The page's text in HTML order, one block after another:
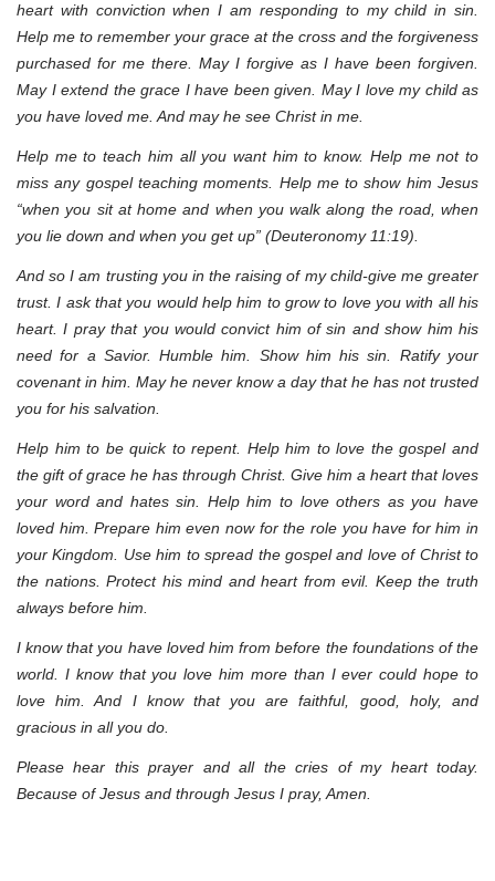
heart with conviction when I am responding to my child in sin.
Help me to remember your grace at the cross and the forgiveness
purchased for me there. May I forgive as I have been forgiven.
May I extend the grace I have been given. May I love my child as
you have loved me. And may he see Christ in me.
Help me to teach him all you want him to know. Help me not to
miss any gospel teaching moments. Help me to show him Jesus
“when you sit at home and when you walk along the road, when
you lie down and when you get up” (Deuteronomy 11:19).
And so I am trusting you in the raising of my child-give me greater
trust. I ask that you would help him to grow to love you with all his
heart. I pray that you would convict him of sin and show him his
need for a Savior. Humble him. Show him his sin. Ratify your
covenant in him. May he never know a day that he has not trusted
you for his salvation.
Help him to be quick to repent. Help him to love the gospel and
the gift of grace he has through Christ. Give him a heart that loves
your word and hates sin. Help him to love others as you have
loved him. Prepare him even now for the role you have for him in
your Kingdom. Use him to spread the gospel and love of Christ to
the nations. Protect his mind and heart from evil. Keep the truth
always before him.
I know that you have loved him from before the foundations of the
world. I know that you love him more than I ever could hope to
love him. And I know that you are faithful, good, holy, and
gracious in all you do.
Please hear this prayer and all the cries of my heart today.
Because of Jesus and through Jesus I pray, Amen.